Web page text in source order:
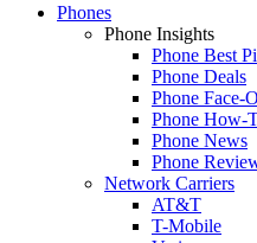
Phones
Phone Insights
Phone Best
Phone Deals
Phone Face-
Phone How-
Phone News
Phone
Network Carriers
AT&T
T-Mobile